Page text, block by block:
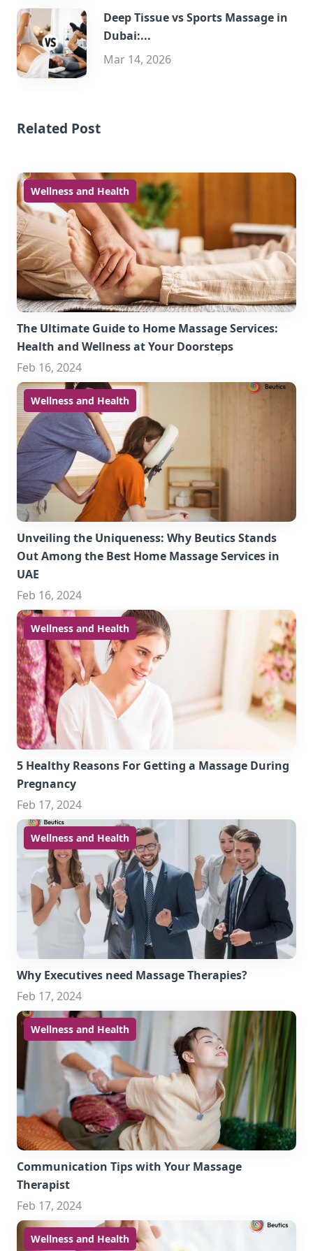
Deep Tissue vs Sports Massage in
Dubai:...
Mar 14, 2026
Related Post
Wellness and Health
The Ultimate Guide to Home Massage Services:
Health and Wellness at Your Doorsteps
Feb 16, 2024
Wellness and Health
Unveiling the Uniqueness: Why Beutics Stands
Out Among the Best Home Massage Services in
UAE
Feb 16, 2024
Wellness and Health
5 Healthy Reasons For Getting a Massage During
Pregnancy
Feb 17, 2024
Wellness and Health
Why Executives need Massage Therapies?
Feb 17, 2024
Wellness and Health
Communication Tips with Your Massage
Therapist
Feb 17, 2024
Wellness and Health